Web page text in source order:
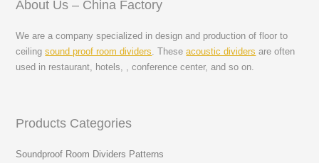
About Us – China Factory
We are a company specialized in design and production of floor to
ceilingsound proof room dividers. Theseacoustic dividers are often
used in restaurant, hotels, , conference center, and so on.
Products Categories
Soundproof Room Dividers Patterns